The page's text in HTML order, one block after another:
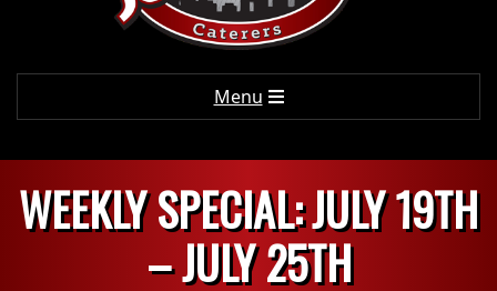
Menu
WEEKLY SPECIAL: JULY 19TH
– JULY 25TH